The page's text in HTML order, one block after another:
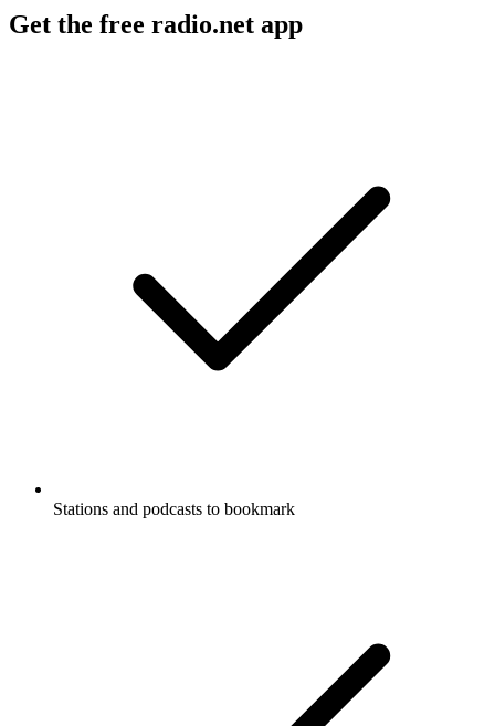
Get the free radio.net app
Stations and podcasts to bookmark